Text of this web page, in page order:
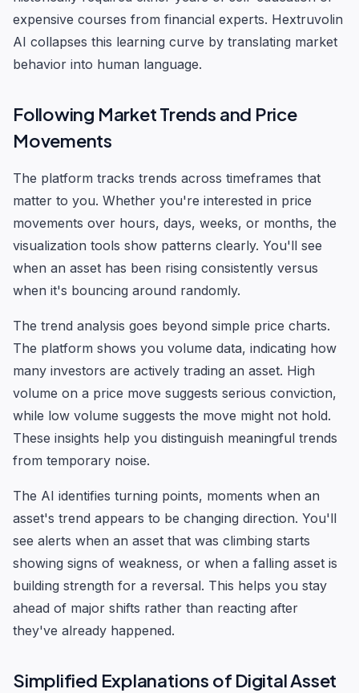
expensive courses from financial experts. Hextruvolin
AI collapses this learning curve by translating market
behavior into human language.
Following Market Trends and Price
Movements
The platform tracks trends across timeframes that
matter to you. Whether you're interested in price
movements over hours, days, weeks, or months, the
visualization tools show patterns clearly. You'll see
when an asset has been rising consistently versus
when it's bouncing around randomly.
The trend analysis goes beyond simple price charts.
The platform shows you volume data, indicating how
many investors are actively trading an asset. High
volume on a price move suggests serious conviction,
while low volume suggests the move might not hold.
These insights help you distinguish meaningful trends
from temporary noise.
The AI identifies turning points, moments when an
asset's trend appears to be changing direction. You'll
see alerts when an asset that was climbing starts
showing signs of weakness, or when a falling asset is
building strength for a reversal. This helps you stay
ahead of major shifts rather than reacting after
they've already happened.
Simplified Explanations of Digital Asset